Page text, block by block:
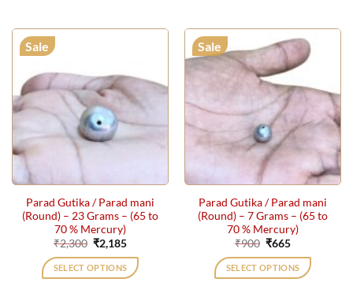
Sale
Parad Gutika / Parad mani
(Round) – 23 Grams – (65 to
70 % Mercury)
₹2,300 Original
price
was:
₹2,300.
₹2,185Current
is:
₹2,185.
SELECT OPTIONS
Sale
Parad Gutika / Parad mani
(Round) – 7 Grams – (65 to
70 % Mercury)
₹900 Original
was:
₹900.
₹665Current
is:
₹665.
SELECT OPTIONS